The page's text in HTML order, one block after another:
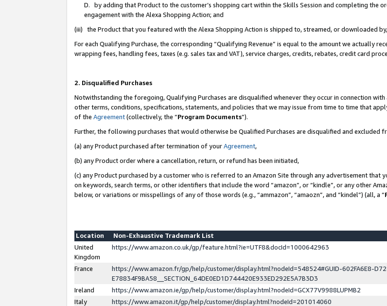
D. by adding that Product to the customer’s shopping cart within the Skills Session and completing the
engagement with the Alexa Shopping Action; and
(iii) the Product that you featured with the Alexa Shopping Action is shipped to, streamed, or downloaded
For each Qualifying Purchase, the corresponding “Qualifying Revenue” is equal to the amount we actually
wrapping fees, handling fees, taxes (e.g. sales tax and VAT), service charges, credits, rebates, credit card
2. Disqualified Purchases
Notwithstanding the foregoing, Qualifying Purchases are disqualified whenever they occur in connection
other terms, conditions, specifications, statements, and policies that we may issue from time to time that
of the Agreement(collectively, the “Program Documents”).
Further, the following purchases that would otherwise be Qualified Purchases are disqualified and excluded
(a) any Product purchased after termination of yourAgreement,
(b) any Product order where a cancellation, return, or refund has been initiated,
(c) any Product purchased by a customer who is referred to an Amazon Site through any advertisement
on keywords, search terms, or other identifiers that include the word “amazon”, or “kindle”, or any other
below, or variations or misspellings of any of those words (e.g., “ammazon”, “amaozn”, and “kindel”) (all, a “
Location
Non-Exhaustive Trademark List
United
Kingdom
https://www.amazon.co.uk/gp/feature.html?ie=UTF8&docId=1000642963
France
https://www.amazon.fr/gp/help/customer/display.html?nodeId=548524#GUID-602FA6E8-
E78834F9BA58__SECTION_64DE0ED1D744420E933ED292E5A7B3D3
Ireland
https://www.amazon.ie/gp/help/customer/display.html?nodeId=GCX77V9988LUPMB2
Italy
https://www.amazon.it/gp/help/customer/display.html?nodeId=201014060